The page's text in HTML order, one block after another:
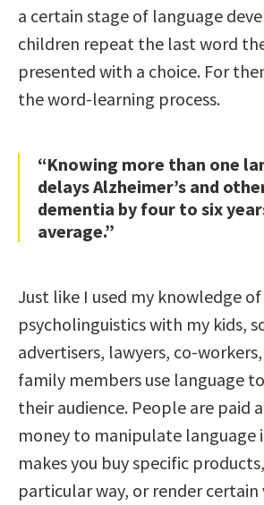
a certain stage of language
children repeat the last word
presented with a choice. For
the word-learning process.
“Knowing more than one
delays Alzheimer’s and
dementia by four to six
average.”
Just like I used my knowledge of
psycholinguistics with my kids,
advertisers, lawyers, co-
family members use language
their audience. People are paid
money to manipulate language
makes you buy specific
particular way, or render certain